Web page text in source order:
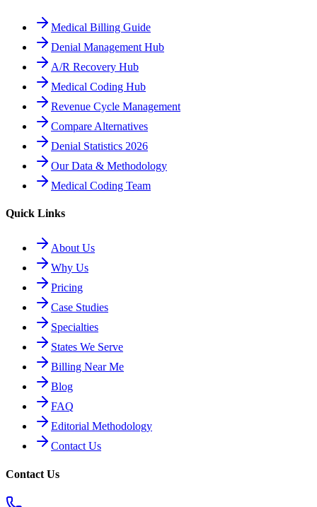
Medical Billing Guide
Denial Management Hub
A/R Recovery Hub
Medical Coding Hub
Revenue Cycle Management
Compare Alternatives
Denial Statistics 2026
Our Data & Methodology
Medical Coding Team
Quick Links
About Us
Why Us
Pricing
Case Studies
Specialties
States We Serve
Billing Near Me
Blog
FAQ
Editorial Methodology
Contact Us
Contact Us